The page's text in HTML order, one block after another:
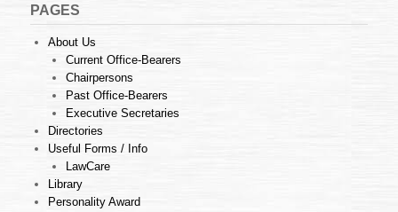
PAGES
About Us
Current Office-Bearers
Chairpersons
Past Office-Bearers
Executive Secretaries
Directories
Useful Forms / Info
LawCare
Library
Personality Award